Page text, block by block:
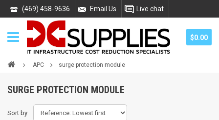
(469) 458-9636 Email Us Live chat
$0.00
APC surge protection module
SURGE PROTECTION MODULE
Sort by